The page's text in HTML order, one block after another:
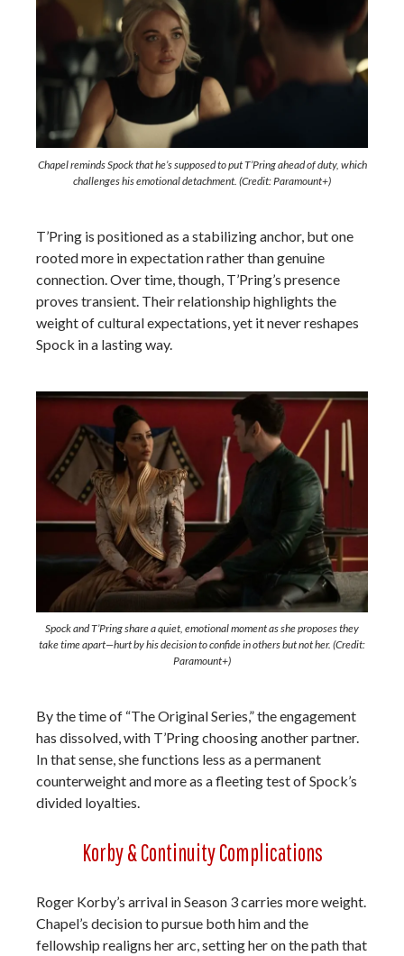
Chapel reminds Spock that he’s supposed to put T’Pring ahead of duty, which
challenges his emotional detachment. (Credit: Paramount+)
T’Pring is positioned as a stabilizing anchor, but one
rooted more in expectation rather than genuine
connection. Over time, though, T’Pring’s presence
proves transient. Their relationship highlights the
weight of cultural expectations, yet it never reshapes
Spock in a lasting way.
Spock and T’Pring share a quiet, emotional moment as she proposes they
take time apart—hurt by his decision to confide in others but not her. (Credit:
Paramount+)
By the time of “The Original Series,” the engagement
has dissolved, with T’Pring choosing another partner.
In that sense, she functions less as a permanent
counterweight and more as a fleeting test of Spock’s
divided loyalties.
Korby & Continuity Complications
Roger Korby’s arrival in Season 3 carries more weight.
Chapel’s decision to pursue both him and the
fellowship realigns her arc, setting her on the path that